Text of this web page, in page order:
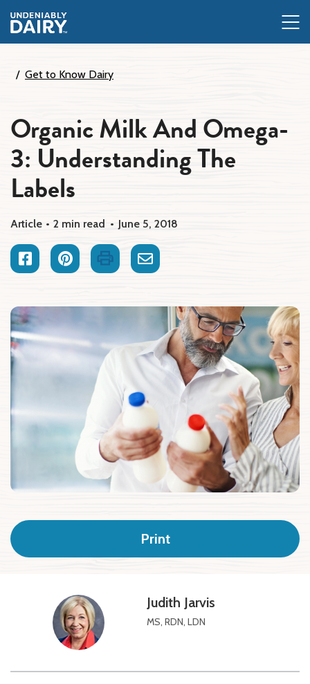
main
content
Get to Know Dairy
Organic Milk And Omega-
3: Understanding The
Labels
Article 2 min read June 5, 2018
FacebookPinterestPrint Email
Print
Judith Jarvis
MS, RDN, LDN